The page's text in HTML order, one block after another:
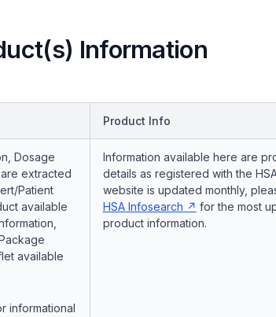
Information
Product Info
Dosage
extracted
Patient
available
available
informational
Information available here are
details as registered with the
website is updated monthly,
HSA Infosearch
for the most
product information.